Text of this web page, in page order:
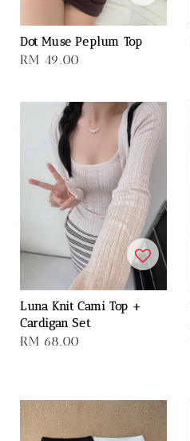
Dot Muse Peplum Top
Regular
RM 49.00
Luna Knit Cami Top +
Cardigan Set
Regular
RM 68.00